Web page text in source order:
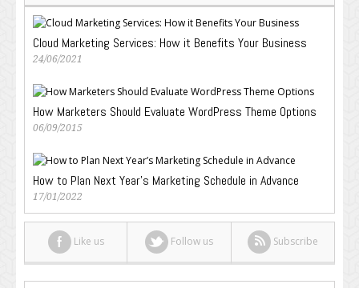
Cloud Marketing Services: How it Benefits Your Business
24/06/2021
How Marketers Should Evaluate WordPress Theme Options
06/09/2015
How to Plan Next Year’s Marketing Schedule in Advance
17/01/2022
Like us Follow us Subscribe